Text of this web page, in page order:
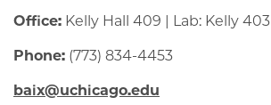
Office: Kelly Hall 409 | Lab: Kelly 403
Phone: (773) 834-4453
baix@uchicago.edu